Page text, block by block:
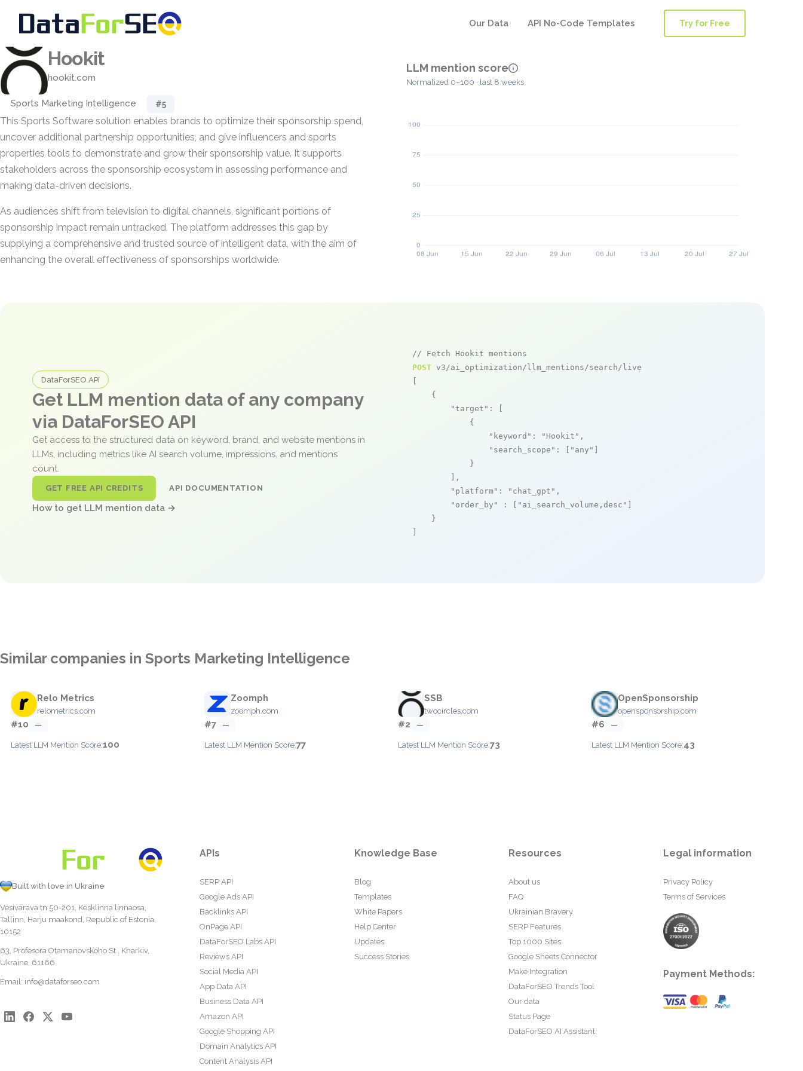
Our Data API No-Code Templates Try for Free
Hookit
hookit.com
Sports Marketing Intelligence #5
This Sports Software solution enables brands to optimize their sponsorship spend,
uncover additional partnership opportunities, and give influencers and sports
properties tools to demonstrate and grow their sponsorship value. It supports
stakeholders across the sponsorship ecosystem in assessing performance and
making data-driven decisions.
As audiences shift from television to digital channels, significant portions of
sponsorship impact remain untracked. The platform addresses this gap by
supplying a comprehensive and trusted source of intelligent data, with the aim of
enhancing the overall effectiveness of sponsorships worldwide.
LLM mention score
Normalized 0–100 · last 8 weeks
DataForSEO API
Get LLM mention data of any company
via DataForSEO API
Get access to the structured data on keyword, brand, and website mentions in
LLMs, including metrics like AI search volume, impressions, and mentions
count.
GET FREE API CREDITS API DOCUMENTATION
How to get LLM mention data →
// Fetch Hookit mentions
POST v3/ai_optimization/llm_mentions/search/live
    {
"target" : [
            {
"keyword" : "Hookit" ,
"search_scope" : [ "any"
            }
        ],
"platform" : "chat_gpt" ,
"order_by"
: [ "ai_search_volume,desc"
    }
Similar companies in Sports Marketing Intelligence
Relo Metrics
relometrics.com
#10 —
Latest LLM Mention Score:100
Zoomph
zoomph.com
#7 —
Latest LLM Mention Score:77
SSB
twocircles.com
#2 —
Latest LLM Mention Score:73
OpenSponsorship
opensponsorship.com
#6 —
Latest LLM Mention Score:43
Built with love in Ukraine
Vesivärava tn 50-201, Kesklinna linnaosa,
Tallinn, Harju maakond, Republic of Estonia,
10152
63, Profesora Otamanovskoho St., Kharkiv,
Ukraine, 61166
Email: info@dataforseo.com
APIs
SERP API
Google Ads API
Backlinks API
OnPage API
DataForSEO Labs API
Reviews API
Social Media API
App Data API
Business Data API
Amazon API
Google Shopping API
Domain Analytics API
Content Analysis API
Knowledge Base
Blog
Templates
White Papers
Help Center
Updates
Success Stories
Resources
About us
FAQ
Ukrainian Bravery
SERP Features
Top 1000 Sites
Google Sheets Connector
Make Integration
DataForSEO Trends Tool
Our data
Status Page
DataForSEO AI Assistant
Legal information
Privacy Policy
Terms of Services
Payment Methods: